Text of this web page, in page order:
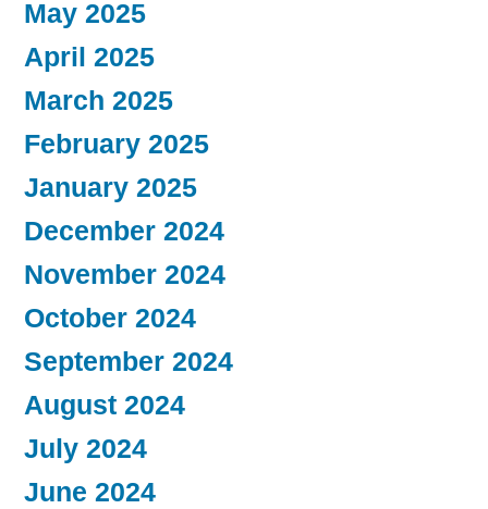
May 2025
April 2025
March 2025
February 2025
January 2025
December 2024
November 2024
October 2024
September 2024
August 2024
July 2024
June 2024